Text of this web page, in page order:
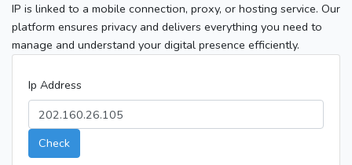
IP is linked to a mobile connection, proxy, or hosting service. Our
platform ensures privacy and delivers everything you need to
manage and understand your digital presence efficiently.
Ip Address
Check